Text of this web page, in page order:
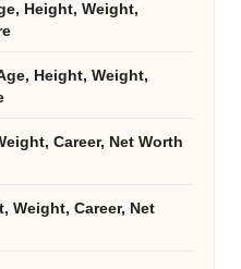
Height, Weight,
Height, Weight,
Career, Net Worth
Weight, Career, Net